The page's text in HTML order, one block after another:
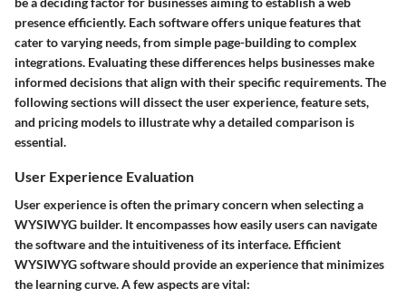
presence efficiently. Each software offers unique features that
cater to varying needs, from simple page-building to complex
integrations. Evaluating these differences helps businesses make
informed decisions that align with their specific requirements. The
following sections will dissect the user experience, feature sets,
and pricing models to illustrate why a detailed comparison is
essential.
User Experience Evaluation
User experience is often the primary concern when selecting a
WYSIWYG builder. It encompasses how easily users can navigate
the software and the intuitiveness of its interface. Efficient
WYSIWYG software should provide an experience that minimizes
the learning curve. A few aspects are vital: